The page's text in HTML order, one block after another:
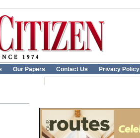
Our Papers Contact Us Privacy Policy